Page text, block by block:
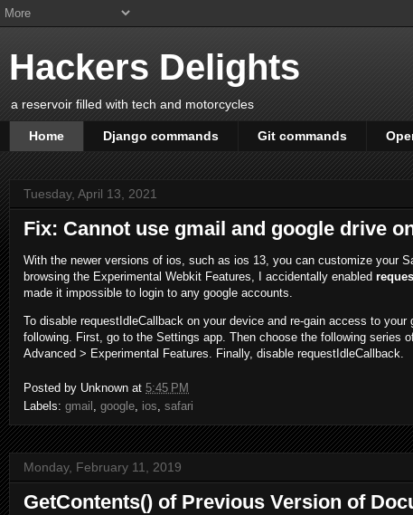
Hackers Delights
a reservoir filled with tech and motorcycles
Home Django commands Git commands
Tuesday, April 13, 2021
Fix: Cannot use gmail and google drive
With the newer versions of ios, such as ios 13, you can customize your
browsing the Experimental Webkit Features, I accidentally enabled
made it impossible to login to any google accounts.
To disable requestIdleCallback on your device and re-gain access to your
following. First, go to the Settings app. Then choose the following series
Advanced > Experimental Features. Finally, disable requestIdleCallback.
Posted by Unknown at 5:45 PM
Labels: gmail , google, ios, safari
Monday, February 11, 2019
GetContents() of Previous Version of